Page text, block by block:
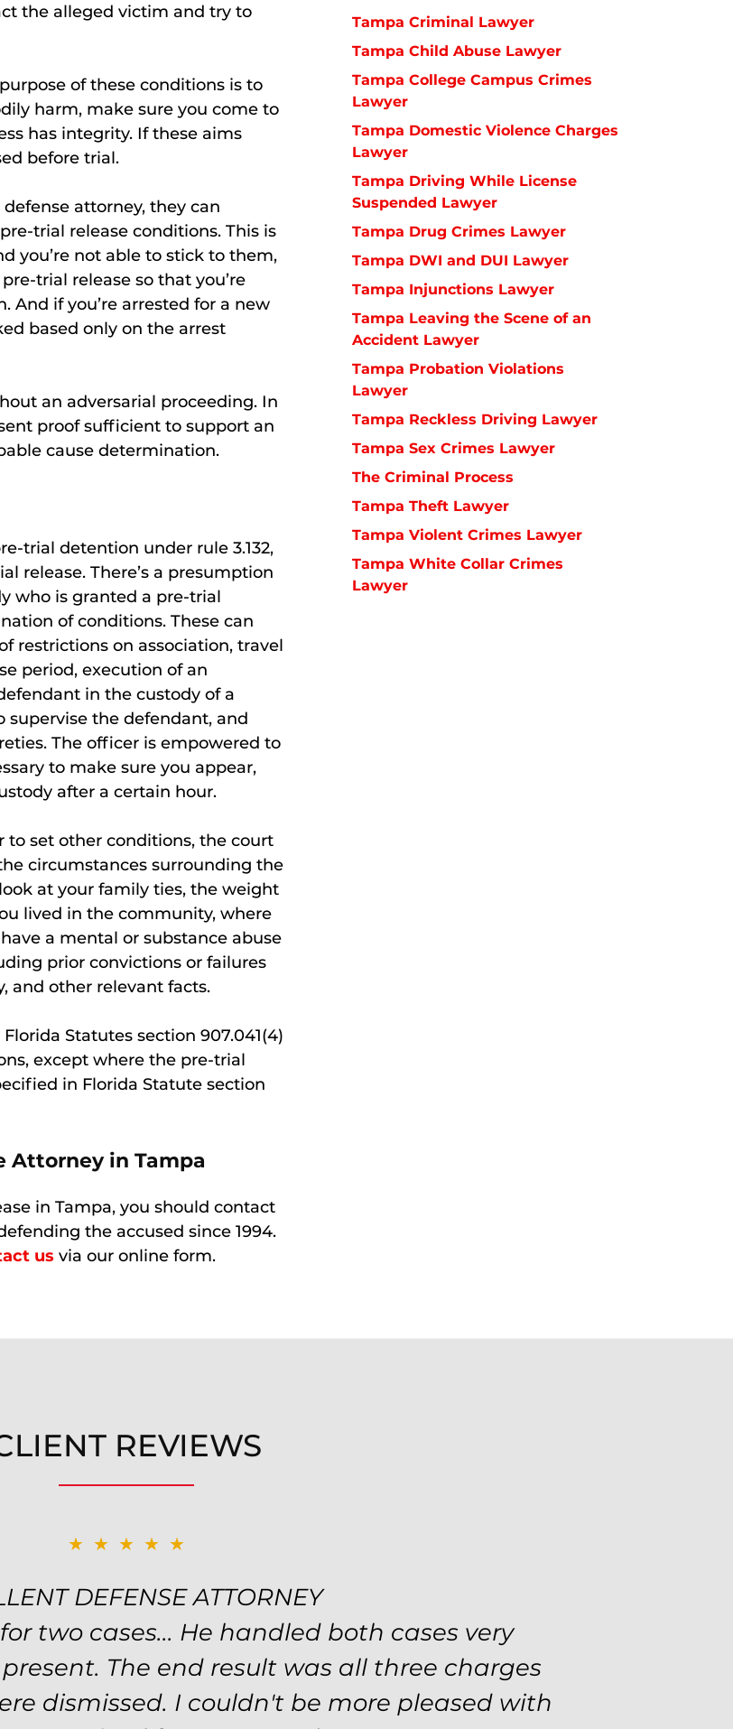
the alleged victim and try to
of these conditions is to
harm, make sure you come to
has integrity. If these aims
before trial.
attorney, they can
trial release conditions. This is
you’re not able to stick to them,
trial release so that you’re
if you’re arrested for a new
based only on the arrest
an adversarial proceeding. In
proof sufficient to support an
cause determination.
trial detention under rule 3.132,
release. There’s a presumption
who is granted a pre-trial
of conditions. These can
restrictions on association, travel
period, execution of an
in the custody of a
supervise the defendant, and
The officer is empowered to
to make sure you appear,
after a certain hour.
set other conditions, the court
circumstances surrounding the
at your family ties, the weight
lived in the community, where
a mental or substance abuse
prior convictions or failures
and other relevant facts.
Statutes section 907.041(4)
except where the pre-trial
in Florida Statute section
Attorney in Tampa
in Tampa, you should contact
the accused since 1994.
us via our online form.
Tampa Criminal Lawyer
Tampa Child Abuse Lawyer
Tampa College Campus Crimes
Lawyer
Tampa Domestic Violence Charges
Lawyer
Tampa Driving While License
Suspended Lawyer
Tampa Drug Crimes Lawyer
Tampa DWI and DUI Lawyer
Tampa Injunctions Lawyer
Tampa Leaving the Scene of an
Accident Lawyer
Tampa Probation Violations
Lawyer
Tampa Reckless Driving Lawyer
Tampa Sex Crimes Lawyer
The Criminal Process
Tampa Theft Lawyer
Tampa Violent Crimes Lawyer
Tampa White Collar Crimes
Lawyer
REVIEWS
★★★★★
DEFENSE ATTORNEY
two cases... He handled both cases very
The end result was all three charges
dismissed. I couldn't be more pleased with
★★★★★
NOTCH ATTORNEY
my petty theft case with the utmost
informed of my options and choices every
was highly circumstantial and predatory,